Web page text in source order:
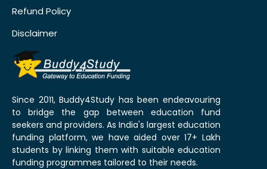
Refund Policy
Disclaimer
Since 2011, Buddy4Study has been endeavouring
to bridge the gap between education fund
seekers and providers. As India's largest education
funding platform, we have aided over 17+ Lakh
students by linking them with suitable education
funding programmes tailored to their needs.